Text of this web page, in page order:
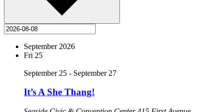
September 2026
Fri 25
September 25 - September 27
It’s A She Thang!